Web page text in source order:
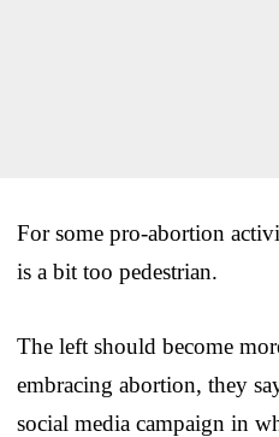
For some pro-abortion
is a bit too pedestrian.
The left should become
embracing abortion, they
social media campaign in